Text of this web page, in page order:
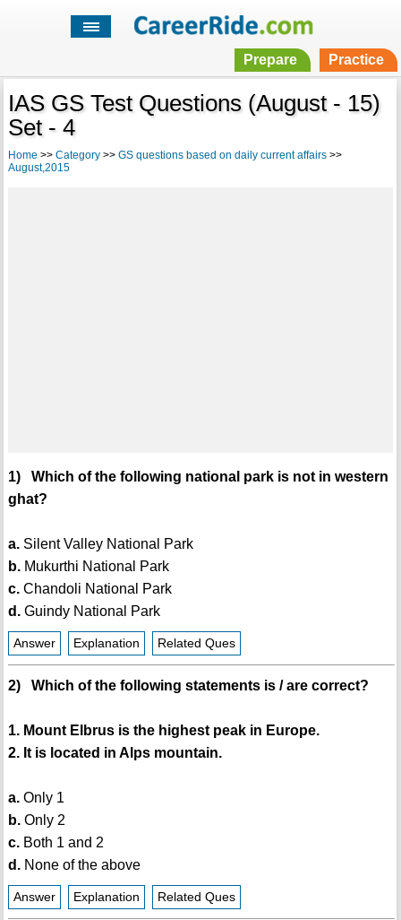
Prepare Practice
IAS GS Test Questions (August - 15)
Set - 4
Home >> Category>> GS questions based on daily current affairs>>
August,2015
1) Which of the following national park is not in western
ghat?
a.Silent Valley National Park
b.Mukurthi National Park
c.Chandoli National Park
d.Guindy National Park
Answer Explanation Related Ques
2) Which of the following statements is / are correct?
1. Mount Elbrus is the highest peak in Europe.
2. It is located in Alps mountain.
a.Only 1
b.Only 2
c.Both 1 and 2
d.None of the above
Answer Explanation Related Ques